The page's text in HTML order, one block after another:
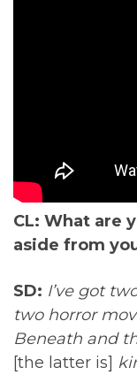
CL: What are
aside from
SD: I’ve got
two horror
Beneath and
[the latter is]